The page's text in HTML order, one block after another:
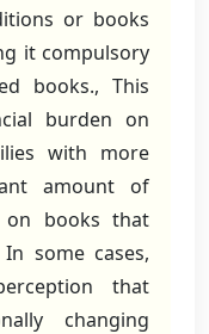
or books
it compulsory
books., This
burden on
with more
amount of
on books that
some cases,
that
changing